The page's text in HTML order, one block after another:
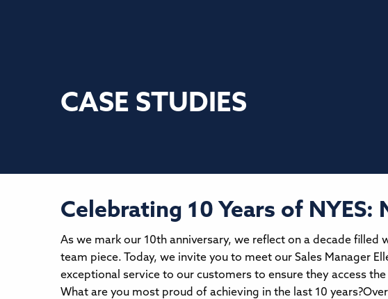
CASE STUDIES
Celebrating 10 Years of NYES:
As we mark our 10th anniversary, we reflect on a decade
team piece. Today, we invite you to meet our Sales Manager
exceptional service to our customers to ensure they access
What are you most proud of achieving in the last 10